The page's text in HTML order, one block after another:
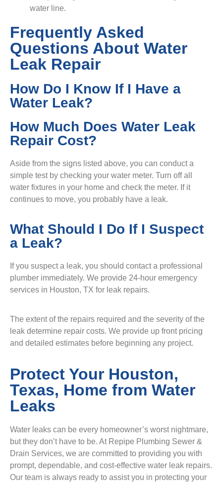
water line.
Frequently Asked
Questions About Water
Leak Repair
How Do I Know If I Have a
Water Leak?
How Much Does Water Leak
Repair Cost?
Aside from the signs listed above, you can conduct a
simple test by checking your water meter. Turn off all
water fixtures in your home and check the meter. If it
continues to move, you probably have a leak.
What Should I Do If I Suspect
a Leak?
If you suspect a leak, you should contact a professional
plumber immediately. We provide 24-hour emergency
services in Houston, TX for leak repairs.
The extent of the repairs required and the severity of the
leak determine repair costs. We provide up front pricing
and detailed estimates before beginning any project.
Protect Your Houston,
Texas, Home from Water
Leaks
Water leaks can be every homeowner’s worst nightmare,
but they don’t have to be. At Repipe Plumbing Sewer &
Drain Services, we are committed to providing you with
prompt, dependable, and cost-effective water leak repairs.
Our team is always ready to assist you in protecting your